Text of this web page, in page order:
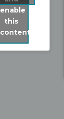
enable
this
content